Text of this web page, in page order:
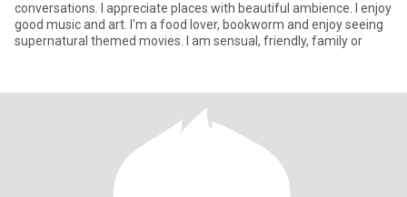
conversations. I appreciate places with beautiful ambience. I enjoy
good music and art. I'm a food lover, bookworm and enjoy seeing
supernatural themed movies. I am sensual, friendly, family or